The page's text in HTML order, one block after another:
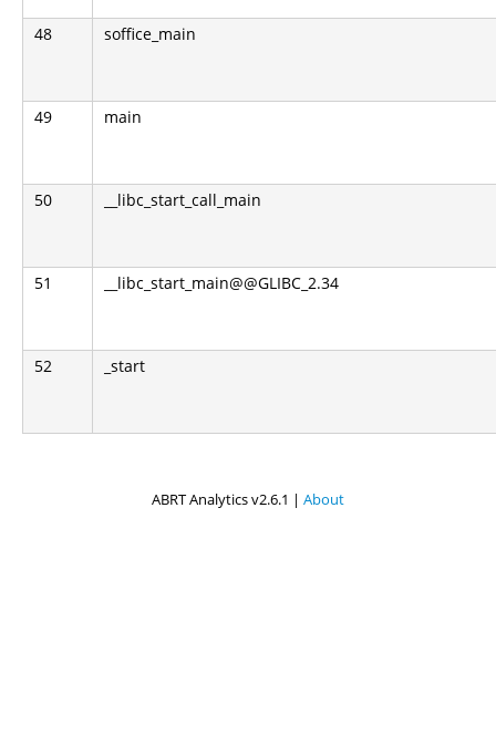
48 soffice_main
49 main
50 __libc_start_call_main
51 __libc_start_main@@GLIBC_2.34
52 _start
ABRT Analytics v2.6.1 | About